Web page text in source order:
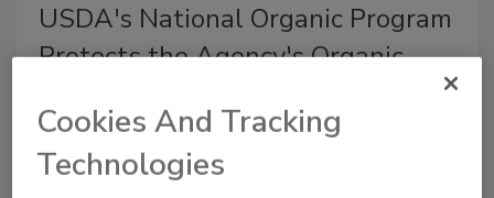
USDA's National Organic Program
Protects the Agency's Organic
May 19, 2021
The U.S. Department of Agriculture (USDA’s) organic
Cookies And Tracking
Technologies